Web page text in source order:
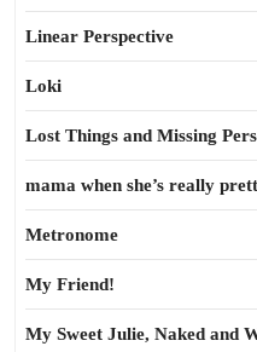
Linear Perspective
Loki
Lost Things and Missing
mama when she’s really
Metronome
My Friend!
My Sweet Julie, Naked and